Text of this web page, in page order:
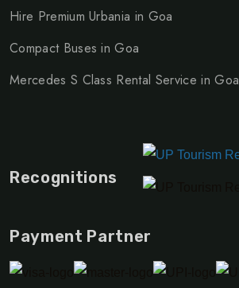
Hire Premium Urbania in Goa
Compact Buses in Goa
Mercedes S Class Rental Service in Goa
Recognitions
Payment Partner